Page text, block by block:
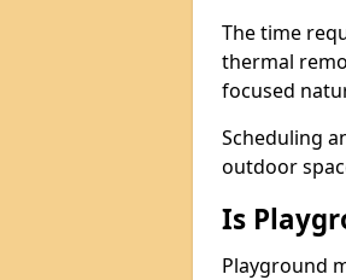
The time
thermal
focused
Scheduling
outdoor
Is
Playground